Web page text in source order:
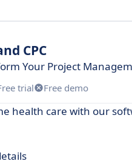
CPC
Your Project
trial Free demo
health care with our